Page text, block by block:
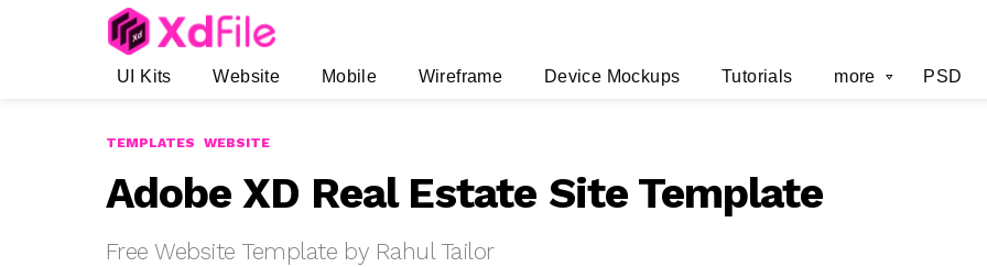
UI Kits Website Mobile Wireframe Device Mockups Tutorials more PSD
TEMPLATES WEBSITE
Adobe XD Real Estate Site Template
Free Website Template by Rahul Tailor